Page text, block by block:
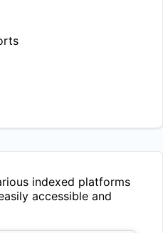
indexed platforms
accessible and